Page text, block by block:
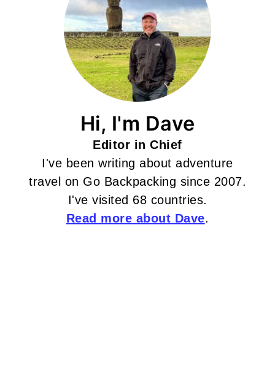
Hi, I'm Dave
Editor in Chief
I've been writing about adventure
travel on Go Backpacking since 2007.
I've visited 68 countries.
Read more about Dave.